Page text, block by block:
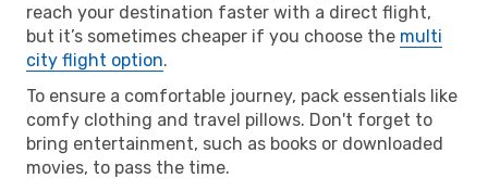
reach your destination faster with a direct flight,
but it’s sometimes cheaper if you choose the multi
city flight option.
To ensure a comfortable journey, pack essentials like
comfy clothing and travel pillows. Don't forget to
bring entertainment, such as books or downloaded
movies, to pass the time.